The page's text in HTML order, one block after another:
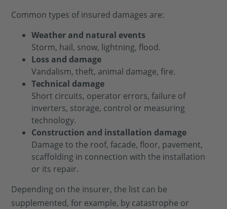
Common types of insured damages are:
Weather and natural events
Storm, hail, snow, lightning, flood.
Loss and damage
Vandalism, theft, animal damage, fire.
Technical damage
Short circuits, operator errors, failure of
inverters, storage, control or measuring
technology.
Construction and installation damage
Damage to the roof, facade, floor, pavement,
scaffolding in connection with the installation
or its repair.
Depending on the insurer, the list can be
supplemented, for example, by catastrophe or